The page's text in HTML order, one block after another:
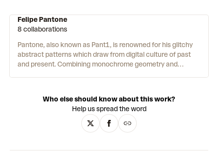
Felipe Pantone
8 collaborations
Pantone, also known as Pant1, is renowned for his glitchy
abstract patterns which draw from digital culture of past
and present. Combining monochrome geometry and
Pantone’s practice, exploring notions of futurity in a post-
internet age. The artist is not onlyinfluenced
internet, but he also uses it as a material. The 2018 online
Configurable Art, enables the viewer to build their
which the user can drag and drop to create their own
Who else should know about this work?
Help us spread the word